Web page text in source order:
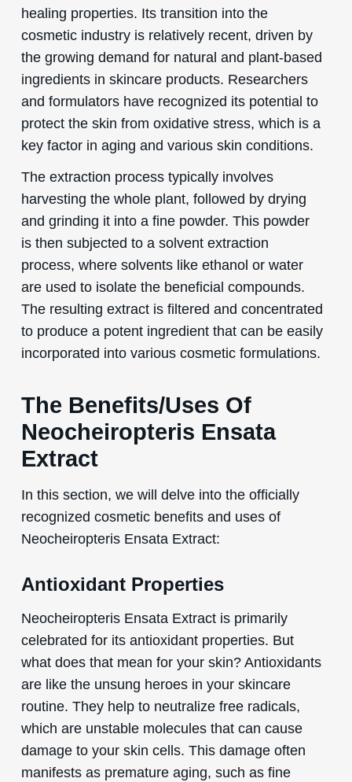
healing properties. Its transition into the
cosmetic industry is relatively recent, driven by
the growing demand for natural and plant-based
ingredients in skincare products. Researchers
and formulators have recognized its potential to
protect the skin from oxidative stress, which is a
key factor in aging and various skin conditions.
The extraction process typically involves
harvesting the whole plant, followed by drying
and grinding it into a fine powder. This powder
is then subjected to a solvent extraction
process, where solvents like ethanol or water
are used to isolate the beneficial compounds.
The resulting extract is filtered and concentrated
to produce a potent ingredient that can be easily
incorporated into various cosmetic formulations.
The Benefits/Uses Of
Neocheiropteris Ensata
Extract
In this section, we will delve into the officially
recognized cosmetic benefits and uses of
Neocheiropteris Ensata Extract:
Antioxidant Properties
Neocheiropteris Ensata Extract is primarily
celebrated for its antioxidant properties. But
what does that mean for your skin? Antioxidants
are like the unsung heroes in your skincare
routine. They help to neutralize free radicals,
which are unstable molecules that can cause
damage to your skin cells. This damage often
manifests as premature aging, such as fine